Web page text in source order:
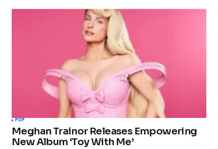
POP
Meghan Trainor Releases Empowering
New Album ‘Toy With Me’